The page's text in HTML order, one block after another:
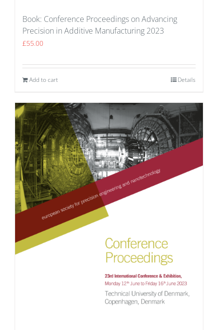
Book: Conference Proceedings on Advancing
Precision in Additive Manufacturing 2023
£55.00
Add to cart Details